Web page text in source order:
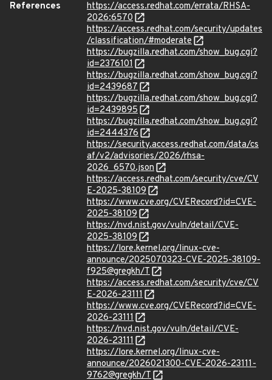
References
https://access.redhat.com/errata/RHSA-
2026:6570
https://access.redhat.com/security/updates
/classification/#moderate
https://bugzilla.redhat.com/show_bug.cgi?
id=2376101
https://bugzilla.redhat.com/show_bug.cgi?
id=2439687
https://bugzilla.redhat.com/show_bug.cgi?
id=2439895
https://bugzilla.redhat.com/show_bug.cgi?
id=2444376
https://security.access.redhat.com/data/cs
af/v2/advisories/2026/rhsa-
2026_6570.json
https://access.redhat.com/security/cve/CV
E-2025-38109
https://www.cve.org/CVERecord?id=CVE-
2025-38109
https://nvd.nist.gov/vuln/detail/CVE-
2025-38109
https://lore.kernel.org/linux-cve-
announce/2025070323-CVE-2025-38109-
f925@gregkh/T
https://access.redhat.com/security/cve/CV
E-2026-23111
https://www.cve.org/CVERecord?id=CVE-
2026-23111
https://nvd.nist.gov/vuln/detail/CVE-
2026-23111
https://lore.kernel.org/linux-cve-
announce/2026021300-CVE-2026-23111-
9762@gregkh/T